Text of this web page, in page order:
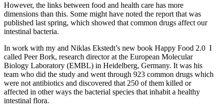
However, the links between food and health care has more
dimensions than this. Some might have noted the report that was
published last spring, which showed that common drugs affect our
intestinal bacteria.
In work with my and Niklas Ekstedt’s new book Happy Food 2.0 I
called Peer Bork, research director at the European Molecular
Biology Laboratory (EMBL) in Heidelberg, Germany. It was his
team who did the study and went through 923 common drugs which
were not antibiotics and discovered that 250 of them killed or
affected in other ways the bacterial species that inhabit a healthy
intestinal flora.